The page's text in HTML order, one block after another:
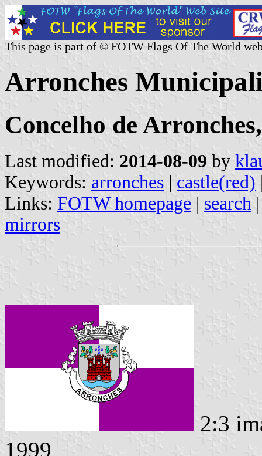
This page is part of © FOTW Flags Of The World
Arronches
Concelho de
Last modified: 2014-08-09 by
Keywords: arronches | castle(red)
Links: FOTW homepage | search
mirrors
2:3
1999